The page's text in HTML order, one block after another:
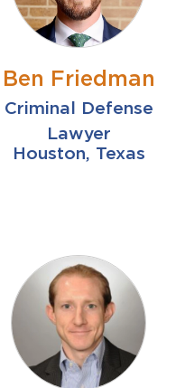
Ben Friedman
Criminal Defense
Lawyer
Houston, Texas